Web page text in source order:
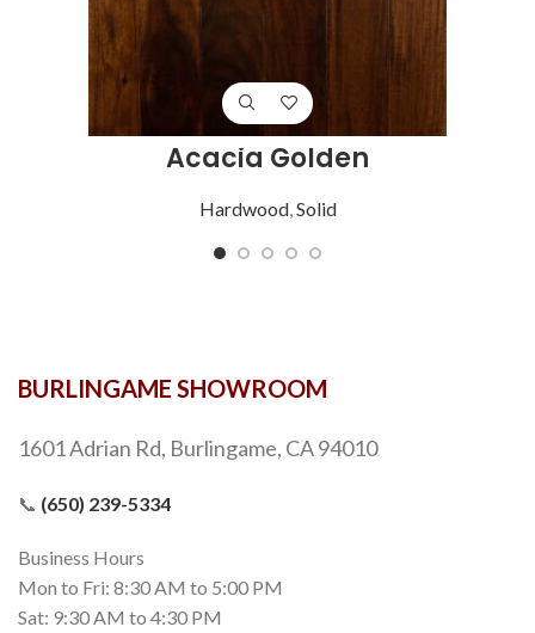
Acacia Golden
Hardwood,Solid
BURLINGAME SHOWROOM
1601 Adrian Rd, Burlingame, CA 94010
📞 (650) 239-5334
Business Hours
Mon to Fri: 8:30 AM to 5:00 PM
Sat: 9:30 AM to 4:30 PM